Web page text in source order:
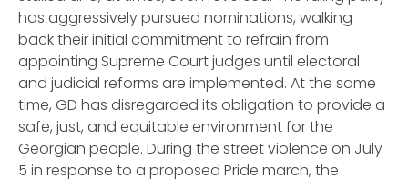
has aggressively pursued nominations, walking
back their initial commitment to refrain from
appointing Supreme Court judges until electoral
and judicial reforms are implemented. At the same
time, GD has disregarded its obligation to provide a
safe, just, and equitable environment for the
Georgian people. During the street violence on July
5 in response to a proposed Pride march, the